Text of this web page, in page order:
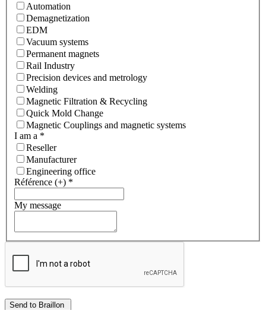
Automation
Demagnetization
EDM
Vacuum systems
Permanent magnets
Rail Industry
Precision devices and metrology
Welding
Magnetic Filtration & Recycling
Quick Mold Change
Magnetic Couplings and magnetic systems
I am a *
Reseller
Manufacturer
Engineering office
Référence (+) *
My message